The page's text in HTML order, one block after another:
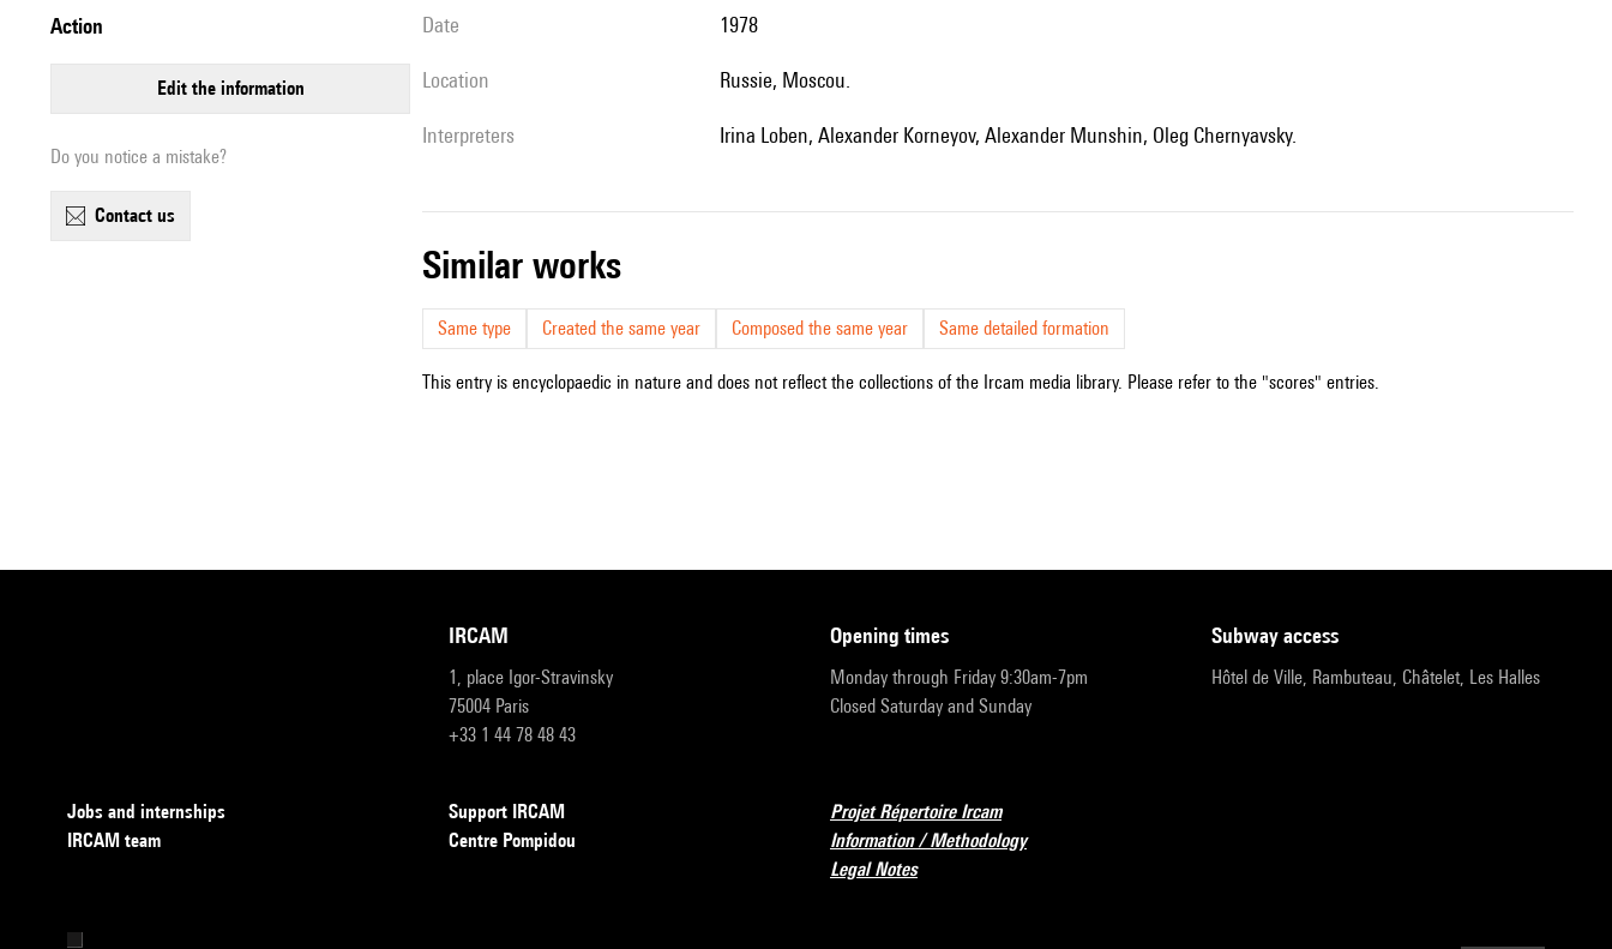
action
edit the information
Do you notice a mistake?
contact us
date 1978
location Russie, Moscou.
interpreters Irina Loben, Alexander Korneyov, Alexander Munshin, Oleg Chernyavsky.
similar works
Same type Created the same year Composed the same year Same detailed formation
This entry is encyclopaedic in nature and does not reflect the collections of the Ircam media library. Please refer to the "scores" entries.
IRCAM
1, place Igor-Stravinsky
75004 Paris
+33 1 44 78 48 43
opening times
Monday through Friday 9:30am-7pm
Closed Saturday and Sunday
subway access
Hôtel de Ville, Rambuteau, Châtelet, Les Halles
Jobs and internships
IRCAM team
Support IRCAM
Centre Pompidou
Projet Répertoire Ircam
Information / Methodology
Legal Notes